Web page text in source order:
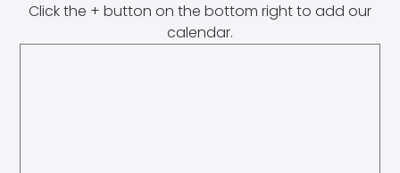
Click the + button on the bottom right to add our
calendar.